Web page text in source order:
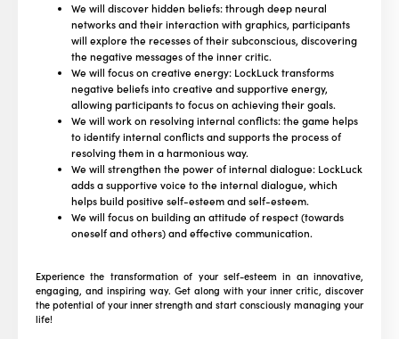
We will discover hidden beliefs: through deep neural
networks and their interaction with graphics, participants
will explore the recesses of their subconscious, discovering
the negative messages of the inner critic.
We will focus on creative energy: LockLuck transforms
negative beliefs into creative and supportive energy,
allowing participants to focus on achieving their goals.
We will work on resolving internal conflicts: the game helps
to identify internal conflicts and supports the process of
resolving them in a harmonious way.
We will strengthen the power of internal dialogue: LockLuck
adds a supportive voice to the internal dialogue, which
helps build positive self-esteem and self-esteem.
We will focus on building an attitude of respect (towards
oneself and others) and effective communication.
Experience the transformation of your self-esteem in an innovative,
engaging, and inspiring way. Get along with your inner critic, discover
the potential of your inner strength and start consciously managing your
life!